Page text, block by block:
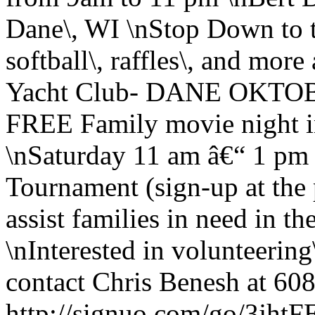
Dane\, WI \nStop Down
softball\, raffles\, and
Yacht Club- DANE
FREE Family movie night
\nSaturday 11 am â€“ 1
Tournament (sign-up at
assist families in need in
\nInterested in
contact Chris Benesh at